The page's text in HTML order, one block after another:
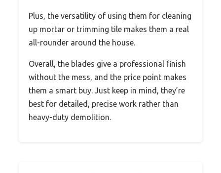
Plus, the versatility of using them for cleaning
up mortar or trimming tile makes them a real
all-rounder around the house.
Overall, the blades give a professional finish
without the mess, and the price point makes
them a smart buy. Just keep in mind, they’re
best for detailed, precise work rather than
heavy-duty demolition.